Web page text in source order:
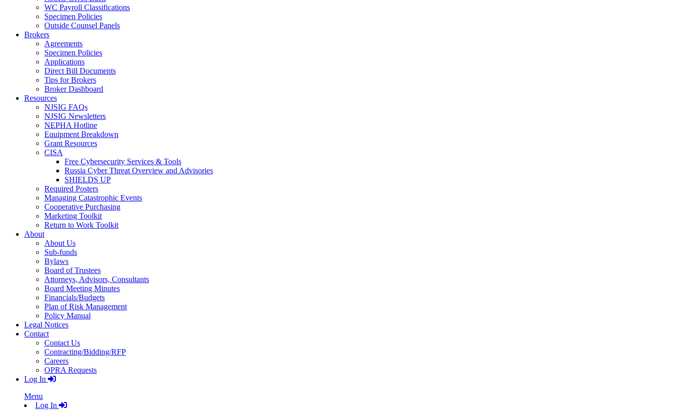
WC Payroll Classifications
Specimen Policies
Outside Counsel Panels
Brokers
Agreements
Specimen Policies
Applications
Direct Bill Documents
Tips for Brokers
Broker Dashboard
Resources
NJSIG FAQs
NJSIG Newsletters
NEPHA Hotline
Equipment Breakdown
Grant Resources
CISA
Free Cybersecurity Services & Tools
Russia Cyber Threat Overview and Advisories
SHIELDS UP
Required Posters
Managing Catastrophic Events
Cooperative Purchasing
Marketing Toolkit
Return to Work Toolkit
About
About Us
Sub-funds
Bylaws
Board of Trustees
Attorneys, Advisors, Consultants
Board Meeting Minutes
Financials/Budgets
Plan of Risk Management
Policy Manual
Legal Notices
Contact
Contact Us
Contracting/Bidding/RFP
Careers
OPRA Requests
Log In
Menu
Log In